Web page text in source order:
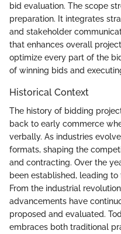
bid evaluation. The scope
preparation. It integrates
and stakeholder
that enhances overall
optimize every part of the
of winning bids and
Historical Context
The history of bidding
back to early commerce
verbally. As industries
formats, shaping the
and contracting. Over the
been established, leading
From the industrial
advancements have
proposed and evaluated.
embraces both traditional